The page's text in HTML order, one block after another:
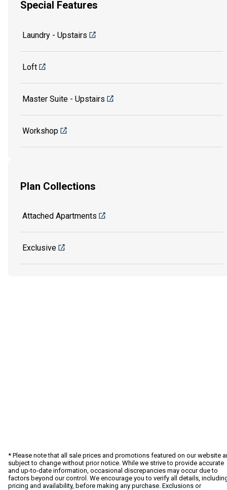
Special Features
Laundry - Upstairs
Loft
Master Suite - Upstairs
Workshop
Plan Collections
Attached Apartments
Exclusive
* Please note that all sale prices and promotions featured on our website
subject to change without prior notice. While we strive to provide accurate
and up-to-date information, occasional discrepancies may occur due to
factors beyond our control. We encourage you to verify all details,
pricing and availability, before making any purchase. Exclusions or